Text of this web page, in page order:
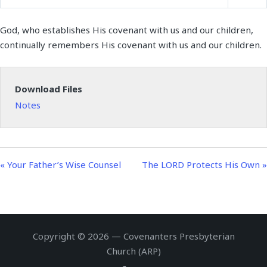
y
e
t
n
g
s
e
u
l
r
n
P
a
y
M
t
e
S
t
i
God, who establishes His covenant with us and our children,
continually remembers His covenant with us and our children.
Download Files
Notes
« Your Father’s Wise Counsel The LORD Protects His Own »
Copyright © 2026 — Covenanters Presbyterian
Church (ARP)